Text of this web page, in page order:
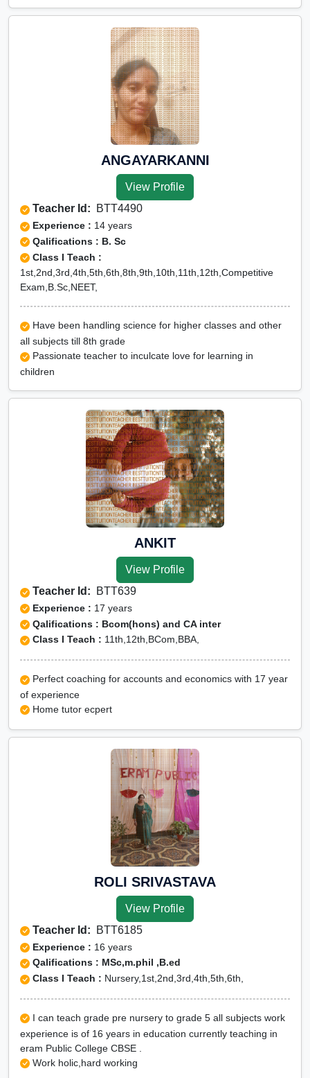
ANGAYARKANNI
View Profile
Teacher Id: BTT4490
Experience : 14 years
Qalifications : B. Sc
Class I Teach :
1st,2nd,3rd,4th,5th,6th,8th,9th,10th,11th,12th,Competitive
Exam,B.Sc,NEET,
Have been handling science for higher classes and other
all subjects till 8th grade
Passionate teacher to inculcate love for learning in
children
ANKIT
View Profile
Teacher Id: BTT639
Experience : 17 years
Qalifications : Bcom(hons) and CA inter
Class I Teach : 11th,12th,BCom,BBA,
Perfect coaching for accounts and economics with 17 year
of experience
Home tutor ecpert
ROLI SRIVASTAVA
View Profile
Teacher Id: BTT6185
Experience : 16 years
Qalifications : MSc,m.phil ,B.ed
Class I Teach : Nursery,1st,2nd,3rd,4th,5th,6th,
I can teach grade pre nursery to grade 5 all subjects work
experience is of 16 years in education currently teaching in
eram Public College CBSE .
Work holic,hard working